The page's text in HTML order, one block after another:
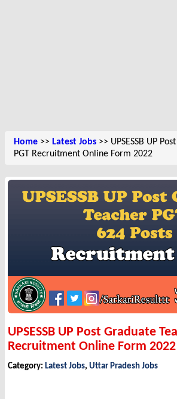
Home >> Latest Jobs >> UPSESSB UP
PGT Recruitment Online Form 2022
UPSESSB UP Post Graduate
Recruitment Online Form 2022
Category: Latest Jobs, Uttar Pradesh Jobs